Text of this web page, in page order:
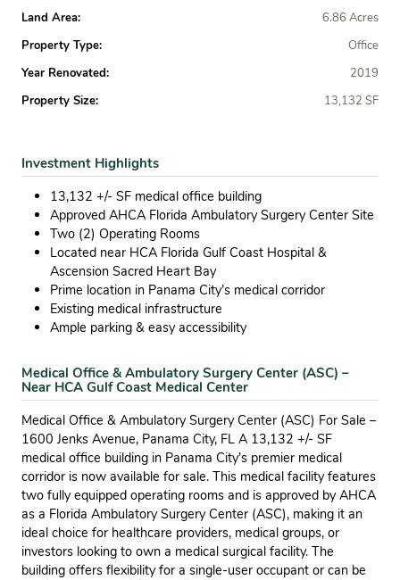
Land Area:
6.86 Acres
Property Type:
Office
Year Renovated:
2019
Property Size:
13,132 SF
Investment Highlights
13,132 +/- SF medical office building
Approved AHCA Florida Ambulatory Surgery Center Site
Two (2) Operating Rooms
Located near HCA Florida Gulf Coast Hospital &
Ascension Sacred Heart Bay
Prime location in Panama City’s medical corridor
Existing medical infrastructure
Ample parking & easy accessibility
Medical Office & Ambulatory Surgery Center (ASC) –
Near HCA Gulf Coast Medical Center
Medical Office & Ambulatory Surgery Center (ASC) For Sale –
1600 Jenks Avenue, Panama City, FL A 13,132 +/- SF
medical office building in Panama City’s premier medical
corridor is now available for sale. This medical facility features
two fully equipped operating rooms and is approved by AHCA
as a Florida Ambulatory Surgery Center (ASC), making it an
ideal choice for healthcare providers, medical groups, or
investors looking to own a medical surgical facility. The
building offers flexibility for a single-user occupant or can be